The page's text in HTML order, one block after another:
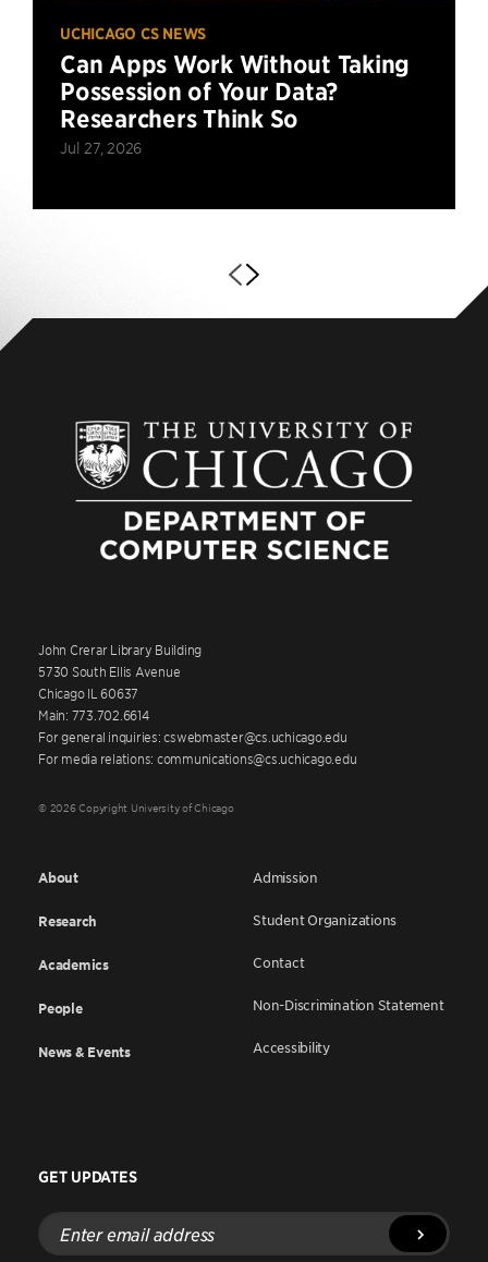
UCHICAGO CS NEWS
Can Apps Work Without Taking
Possession of Your Data?
Researchers Think So
Jul 27, 2026
John Crerar Library Building
5730 South Ellis Avenue
Chicago IL 60637
Main: 773.702.6614
For general inquiries: cswebmaster@cs.uchicago.edu
For media relations: communications@cs.uchicago.edu
© 2026 Copyright University of Chicago
About
Research
Academics
People
News & Events
Admission
Student Organizations
Contact
Non-Discrimination Statement
Accessibility
GET UPDATES
Enter
email
address